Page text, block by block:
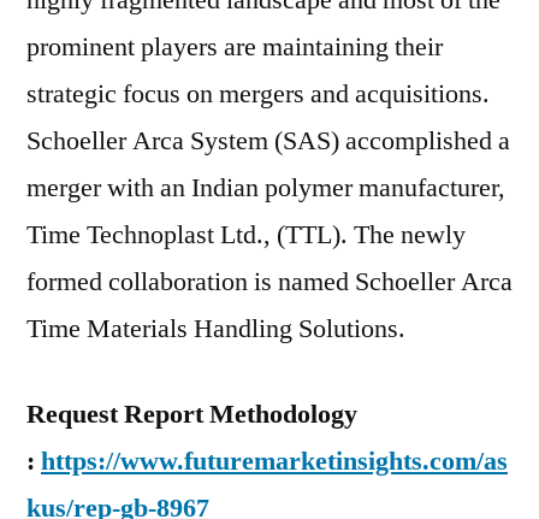
prominent players are maintaining their
strategic focus on mergers and acquisitions.
Schoeller Arca System (SAS) accomplished a
merger with an Indian polymer manufacturer,
Time Technoplast Ltd., (TTL). The newly
formed collaboration is named Schoeller Arca
Time Materials Handling Solutions.
Request Report Methodology
: https://www.futuremarketinsights.com/as
kus/rep-gb-8967